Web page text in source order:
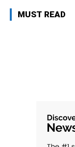
MUST READ